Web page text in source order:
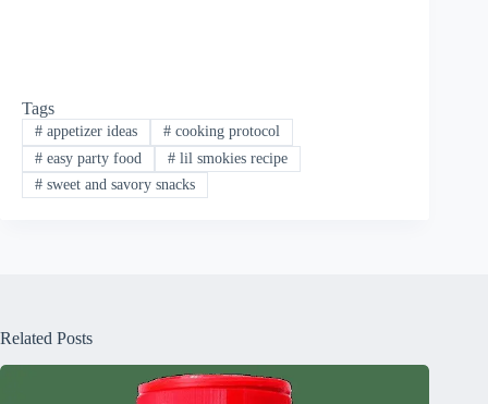
Tags
#appetizer ideas #cooking protocol
#easy party food #lil smokies recipe
#sweet and savory snacks
Related Posts